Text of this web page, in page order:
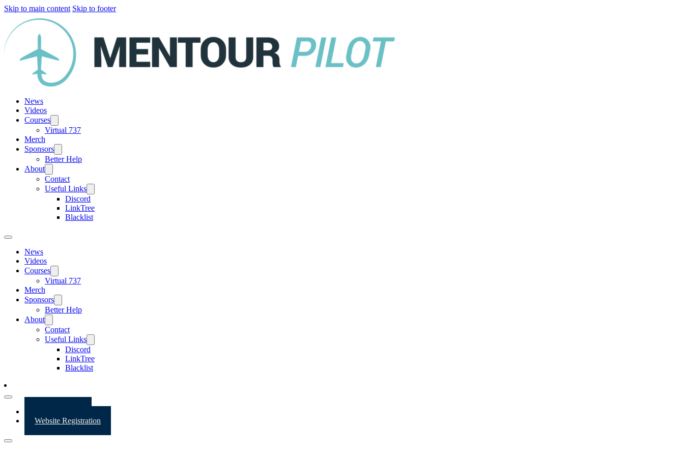
Skip to main content Skip to footer
News
Videos
Courses
Virtual 737
Merch
Sponsors
Better Help
About
Contact
Useful Links
Discord
LinkTree
Blacklist
News
Videos
Courses
Virtual 737
Merch
Sponsors
Better Help
About
Contact
Useful Links
Discord
LinkTree
Blacklist
Website Registration